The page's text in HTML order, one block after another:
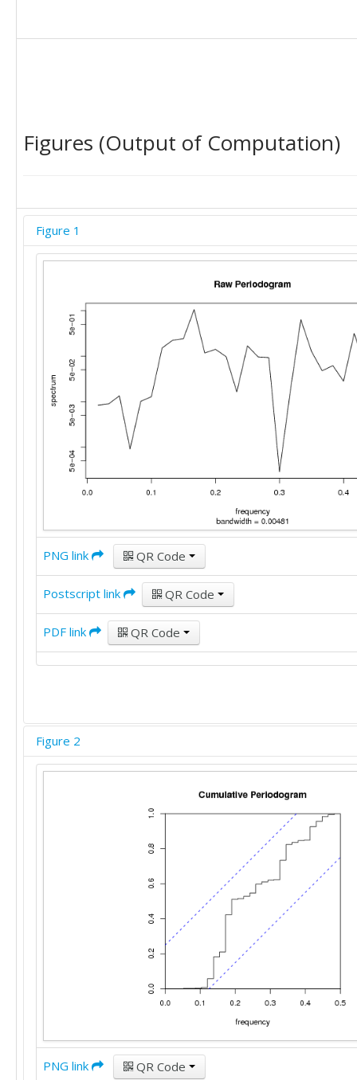
Figures (Output of Computation)
Figure 1
PNG link QR Code
Postscript link QR Code
PDF link QR Code
Figure 2
PNG link QR Code